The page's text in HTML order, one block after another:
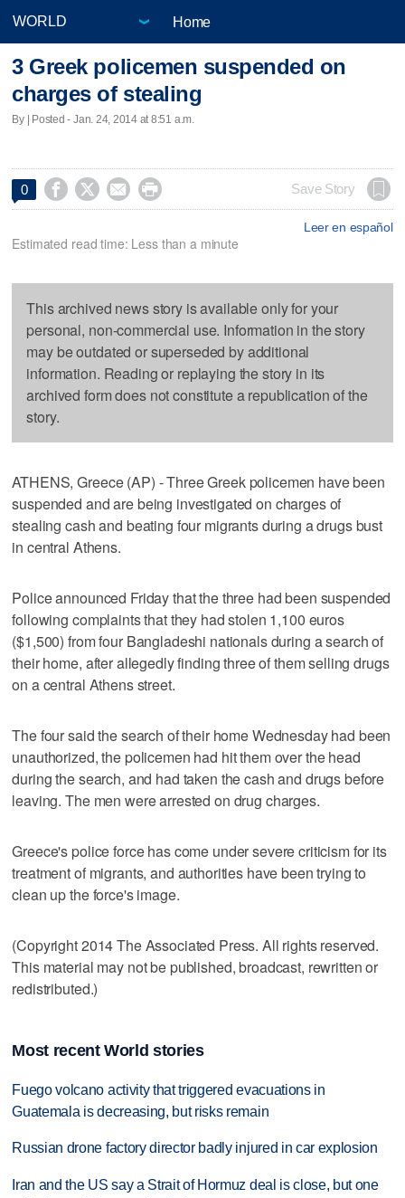
Home
3 Greek policemen suspended on
charges of stealing
By | Posted - Jan. 24, 2014 at 8:51 a.m.
0     Save Story
Leer en español
Estimated read time: Less than a minute
This archived news story is available only for your
personal, non-commercial use. Information in the story
may be outdated or superseded by additional
information. Reading or replaying the story in its
archived form does not constitute a republication of the
story.
ATHENS, Greece (AP) - Three Greek policemen have been
suspended and are being investigated on charges of
stealing cash and beating four migrants during a drugs bust
in central Athens.
Police announced Friday that the three had been suspended
following complaints that they had stolen 1,100 euros
($1,500) from four Bangladeshi nationals during a search of
their home, after allegedly finding three of them selling drugs
on a central Athens street.
The four said the search of their home Wednesday had been
unauthorized, the policemen had hit them over the head
during the search, and had taken the cash and drugs before
leaving. The men were arrested on drug charges.
Greece's police force has come under severe criticism for its
treatment of migrants, and authorities have been trying to
clean up the force's image.
(Copyright 2014 The Associated Press. All rights reserved.
This material may not be published, broadcast, rewritten or
redistributed.)
Most recent World stories
Fuego volcano activity that triggered evacuations in
Guatemala is decreasing, but risks remain
Russian drone factory director badly injured in car explosion
Iran and the US say a Strait of Hormuz deal is close, but one